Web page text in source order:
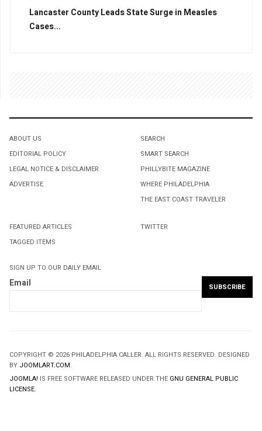
Lancaster County Leads State Surge in Measles
Cases...
ABOUT US
EDITORIAL POLICY
LEGAL NOTICE & DISCLAIMER
ADVERTISE
SEARCH
SMART SEARCH
PHILLYBITE MAGAZINE
WHERE PHILADELPHIA
THE EAST COAST TRAVELER
FEATURED ARTICLES
TAGGED ITEMS
TWITTER
SIGN UP TO OUR DAILY EMAIL
Email
COPYRIGHT © 2026 PHILADELPHIA CALLER. ALL RIGHTS RESERVED. DESIGNED
BY JOOMLART.COM.
JOOMLA! IS FREE SOFTWARE RELEASED UNDER THE GNU GENERAL PUBLIC
LICENSE.